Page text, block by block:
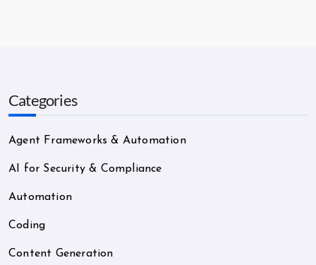
Categories
Agent Frameworks & Automation
AI for Security & Compliance
Automation
Coding
Content Generation